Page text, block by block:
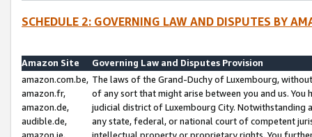
SCHEDULE 2: GOVERNING LAW AND DISPUTES BY
Amazon Site
Governing Law and Disputes Provision
amazon.com.be,
amazon.fr,
amazon.de,
audible.de,
The laws of the Grand-Duchy of Luxembourg,
of any sort that might arise between you and us.
judicial district of Luxembourg City. Notwithstanding
any state, federal, or national court of competent